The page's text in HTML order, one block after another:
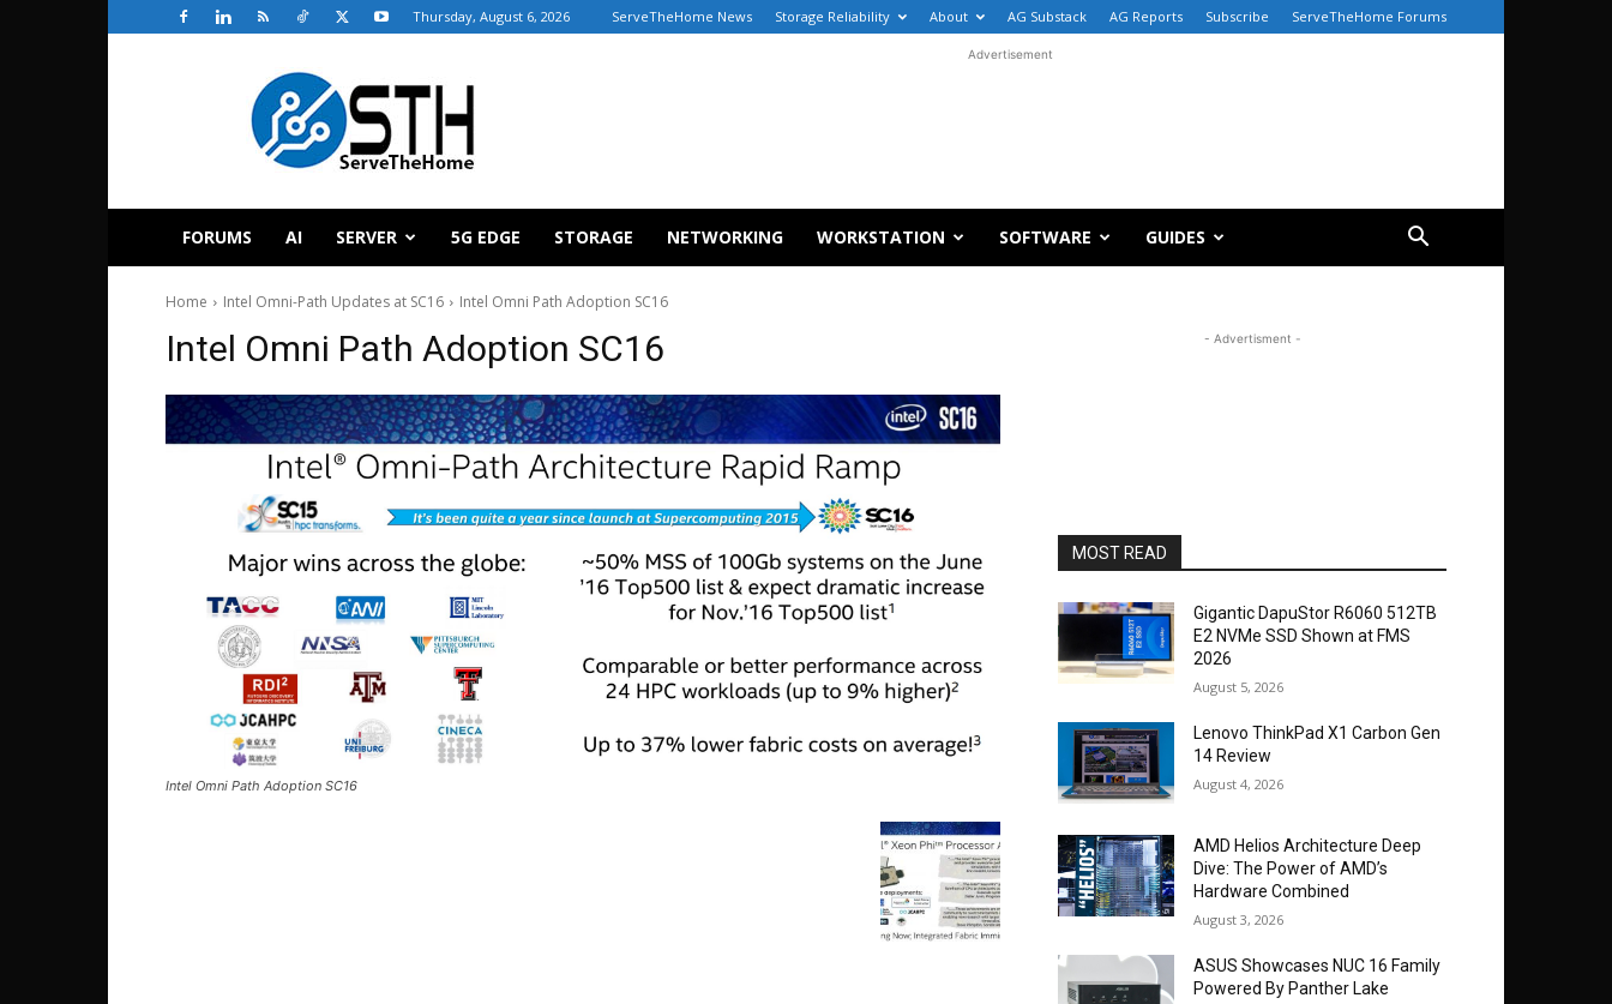
Thursday, August 6, 2026 ServeTheHome News Storage Reliability About AG Substack AG Reports Subscribe ServeTheHome Forums
ServeTheHome
Advertisement
FORUMS AI SERVER 5G EDGE STORAGE NETWORKING WORKSTATION SOFTWARE GUIDES
Home Intel Omni-Path Updates at SC16 Intel Omni Path Adoption SC16
Intel Omni Path Adoption SC16
Intel Omni Path Adoption SC16
- Advertisment -
MOST READ
Gigantic DapuStor R6060 512TB
E2 NVMe SSD Shown at FMS
2026
August 5, 2026
Lenovo ThinkPad X1 Carbon Gen
14 Review
August 4, 2026
AMD Helios Architecture Deep
Dive: The Power of AMD’s
Hardware Combined
August 3, 2026
ASUS Showcases NUC 16 Family
Powered By Panther Lake